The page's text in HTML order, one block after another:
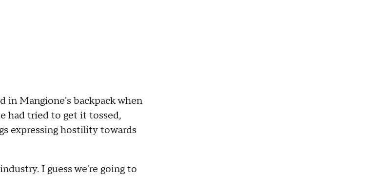
in Mangione's backpack when
had tried to get it tossed,
expressing hostility towards
I guess we're going to